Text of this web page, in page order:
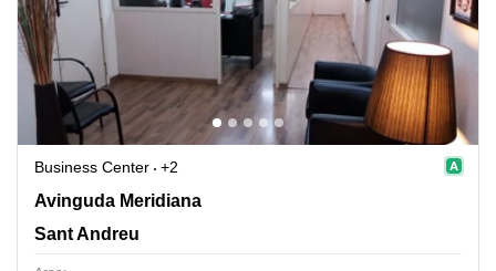
Business Center
+2
Avinguda Meridiana 308, Sant Andreu
Avinguda Meridiana
Sant Andreu